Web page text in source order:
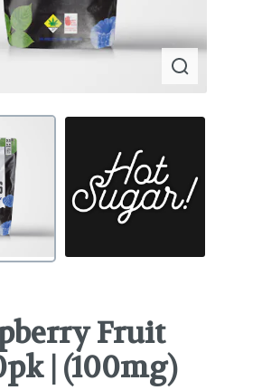
Fruit
| (100mg)